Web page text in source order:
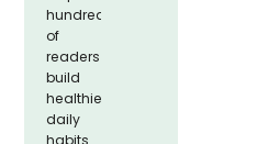
hundreds
of
readers
build
healthier
daily